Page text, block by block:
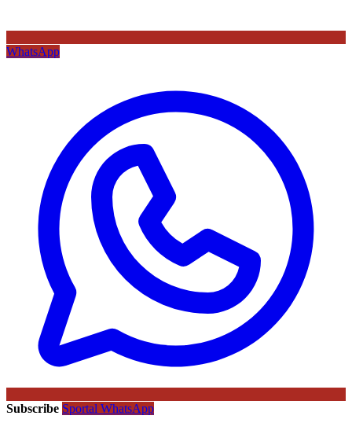
WhatsApp
Subscribe Sportal WhatsApp